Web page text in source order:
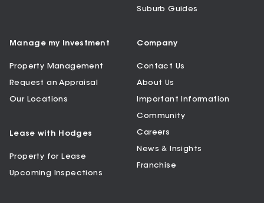
Suburb Guides
Manage my Investment
Property Management
Request an Appraisal
Our Locations
Lease with Hodges
Property for Lease
Upcoming Inspections
Company
Contact Us
About Us
Important Information
Community
Careers
News & Insights
Franchise